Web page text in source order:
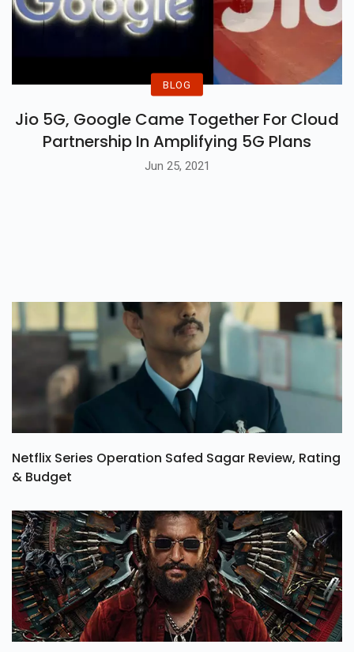
BLOG
Jio 5G, Google Came Together For Cloud
Partnership In Amplifying 5G Plans
Jun 25, 2021
Netflix Series Operation Safed Sagar Review, Rating
& Budget